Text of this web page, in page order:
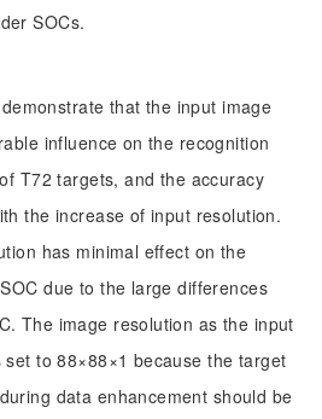
SOCs.
that the input image
influence on the recognition
T72 targets, and the accuracy
the increase of input resolution.
has minimal effect on the
due to the large differences
The image resolution as the input
to 88×88×1 because the target
data enhancement should be